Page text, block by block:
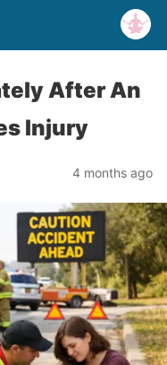
After An
Injury
4 months ago